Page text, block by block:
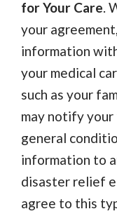
for Your Care.
your
information
your medical
such as your
may notify
general
information to
disaster relief
agree to this